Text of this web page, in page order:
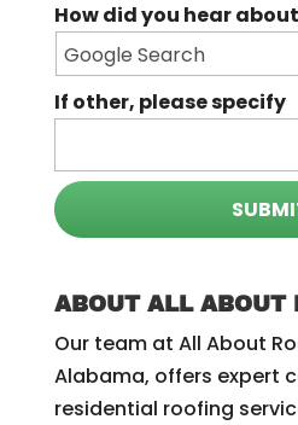
How did you hear
If other, please specify
ABOUT ALL ABOUT
Our team at All About
Alabama, offers expert
residential roofing